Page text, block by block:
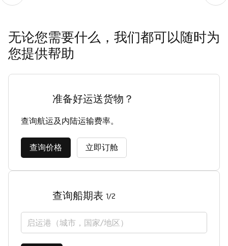
无论您需要什么，我们都可以随时为
您提供帮助
准备好运送货物？
查询航运及内陆运输费率。
查询价格 立即订舱
查询船期表 1/2
启运港（城市，国家/地区）